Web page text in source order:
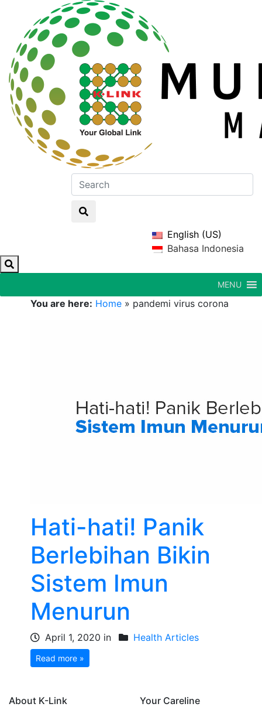
English (US)
Bahasa Indonesia
MENU
You are here: Home » pandemi virus corona
Hati-hati! Panik
Berlebihan Bikin
Sistem Imun
Menurun
April 1, 2020 in Health Articles
Read more »
About K-Link
Your Careline